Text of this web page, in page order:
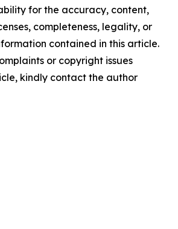
for the accuracy, content,
completeness, legality, or
contained in this article.
or copyright issues
kindly contact the author